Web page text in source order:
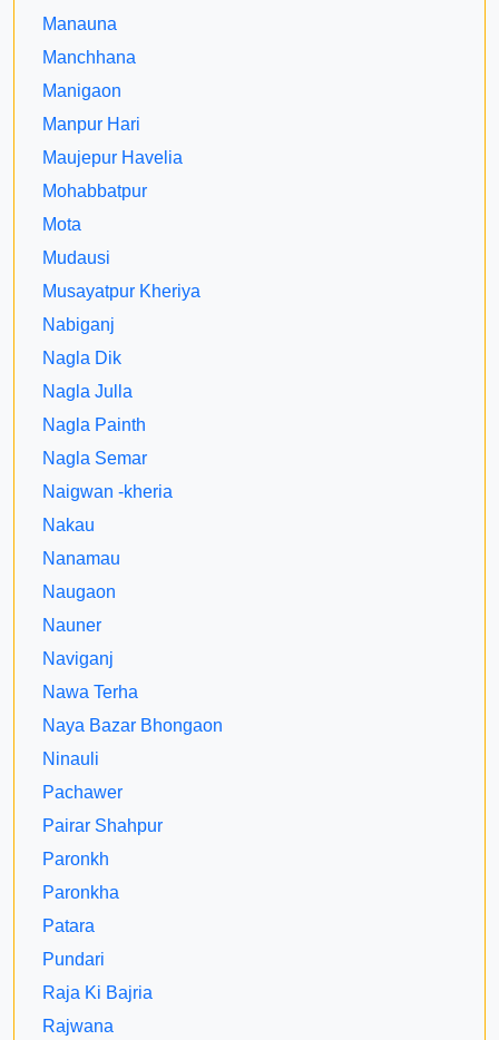
Manauna
Manchhana
Manigaon
Manpur Hari
Maujepur Havelia
Mohabbatpur
Mota
Mudausi
Musayatpur Kheriya
Nabiganj
Nagla Dik
Nagla Julla
Nagla Painth
Nagla Semar
Naigwan -kheria
Nakau
Nanamau
Naugaon
Nauner
Naviganj
Nawa Terha
Naya Bazar Bhongaon
Ninauli
Pachawer
Pairar Shahpur
Paronkh
Paronkha
Patara
Pundari
Raja Ki Bajria
Rajwana